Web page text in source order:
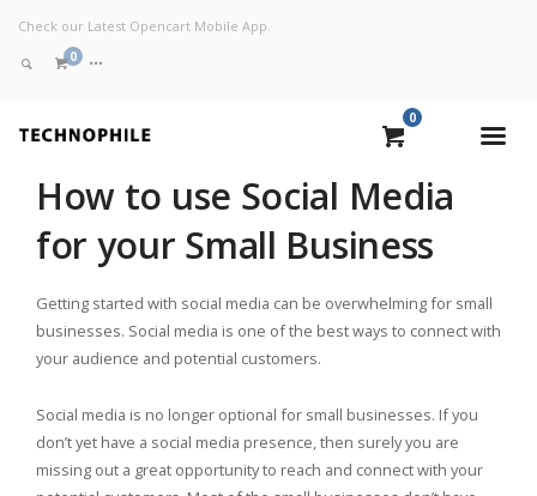
CHECKOUT NOW
Check our Latest Opencart Mobile App.
0
0
How to use Social Media
for your Small Business
Getting started with social media can be overwhelming for small
businesses. Social media is one of the best ways to connect with
your audience and potential customers.
Social media is no longer optional for small businesses. If you
don’t yet have a social media presence, then surely you are
missing out a great opportunity to reach and connect with your